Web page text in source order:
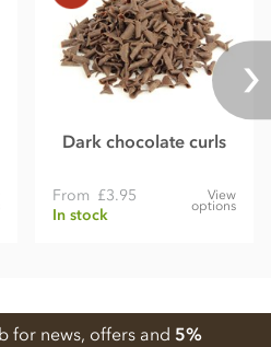
Dark chocolate curls
From £3.95
In stock
View
options
for news, offers and 5%